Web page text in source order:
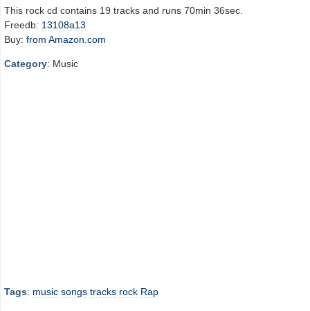
This rock cd contains 19 tracks and runs 70min 36sec.
Freedb: 13108a13
Buy: from Amazon.com
Category: Music
Tags: music songs tracks rock Rap